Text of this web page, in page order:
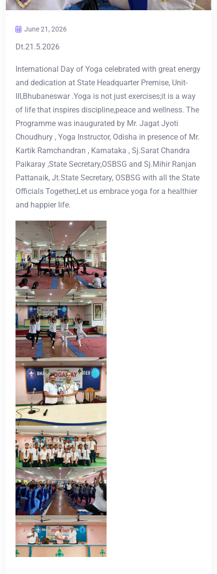
June 21, 2026
Dt.21.5.2026
International Day of Yoga celebrated with great energy
and dedication at State Headquarter Premise, Unit-
III,Bhubaneswar .Yoga is not just exercises;it is a way
of life that inspires discipline,peace and wellness. The
Programme was inaugurated by Mr. Jagat Jyoti
Choudhury , Yoga Instructor, Odisha in presence of Mr.
Kartik Ramchandran , Karnataka , Sj.Sarat Chandra
Paikaray ,State Secretary,OSBSG and Sj.Mihir Ranjan
Pattanaik, Jt.State Secretary, OSBSG with all the State
Officials Together,Let us embrace yoga for a healthier
and happier life.